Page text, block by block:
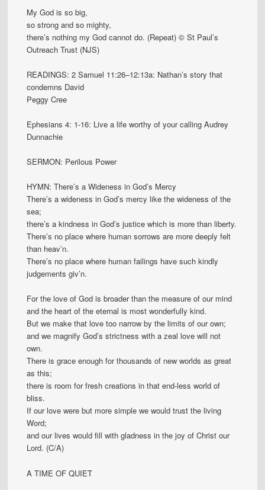
My God is so big,
so strong and so mighty,
there’s nothing my God cannot do. (Repeat) © St Paul’s
Outreach Trust (NJS)
READINGS: 2 Samuel 11:26–12:13a: Nathan’s story that
condemns David
Peggy Cree
Ephesians 4: 1-16: Live a life worthy of your calling Audrey
Dunnachie
SERMON: Perilous Power
HYMN: There’s a Wideness in God’s Mercy
There’s a wideness in God’s mercy like the wideness of the
sea;
there’s a kindness in God’s justice which is more than liberty.
There’s no place where human sorrows are more deeply felt
than heav’n.
There’s no place where human failings have such kindly
judgements giv’n.
For the love of God is broader than the measure of our mind
and the heart of the eternal is most wonderfully kind.
But we make that love too narrow by the limits of our own;
and we magnify God’s strictness with a zeal love will not
own.
There is grace enough for thousands of new worlds as great
as this;
there is room for fresh creations in that end-less world of
bliss.
If our love were but more simple we would trust the living
Word;
and our lives would fill with gladness in the joy of Christ our
Lord. (C/A)
A TIME OF QUIET